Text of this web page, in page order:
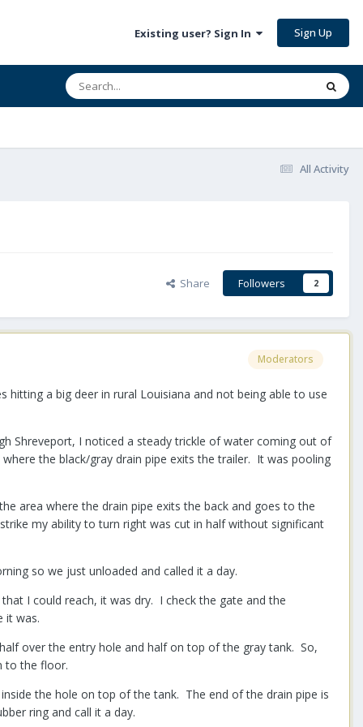
Existing user? Sign In Sign Up
All Activity
Share Followers 2
Moderators
a big deer in rural Louisiana and not being able to use
Shreveport, I noticed a steady trickle of water coming out of
the black/gray drain pipe exits the trailer. It was pooling
area where the drain pipe exits the back and goes to the
my ability to turn right was cut in half without significant
so we just unloaded and called it a day.
I could reach, it was dry. I check the gate and the
it was.
over the entry hole and half on top of the gray tank. So,
to the floor.
the hole on top of the tank. The end of the drain pipe is
ring and call it a day.